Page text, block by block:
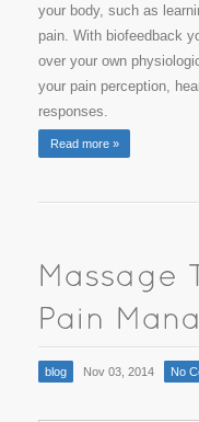
your body, such as
pain. With biofeedback
over your own
your pain perception,
responses.
Read more »
blog Nov 03, 2014 No